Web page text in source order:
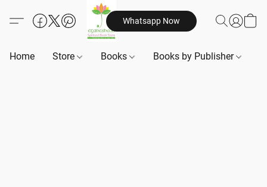
Whatsapp Now
Home Store Books Books by Publisher